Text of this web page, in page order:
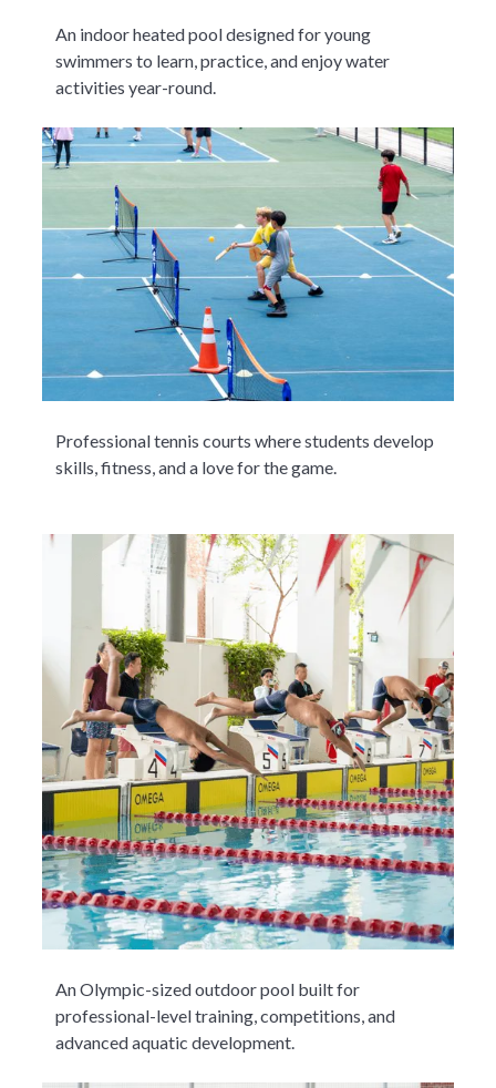
An indoor heated pool designed for young
swimmers to learn, practice, and enjoy water
activities year-round.
Professional tennis courts where students develop
skills, fitness, and a love for the game.
An Olympic-sized outdoor pool built for
professional-level training, competitions, and
advanced aquatic development.